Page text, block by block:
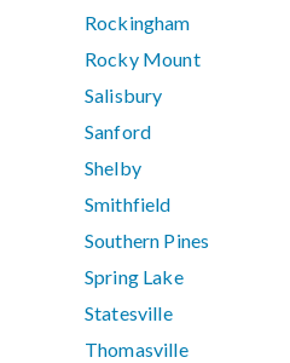
Rockingham
Rocky Mount
Salisbury
Sanford
Shelby
Smithfield
Southern Pines
Spring Lake
Statesville
Thomasville